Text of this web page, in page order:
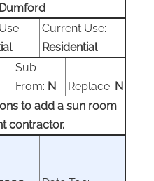
Dumford
Current Use:
Residential
Sub
From: N Replace: N
to add a sun room
contractor.